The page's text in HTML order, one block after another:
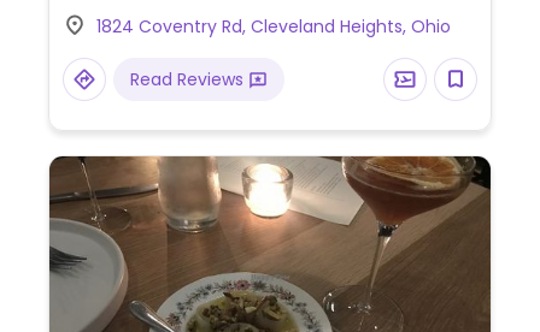
1824 Coventry Rd, Cleveland Heights, Ohio
Read Reviews